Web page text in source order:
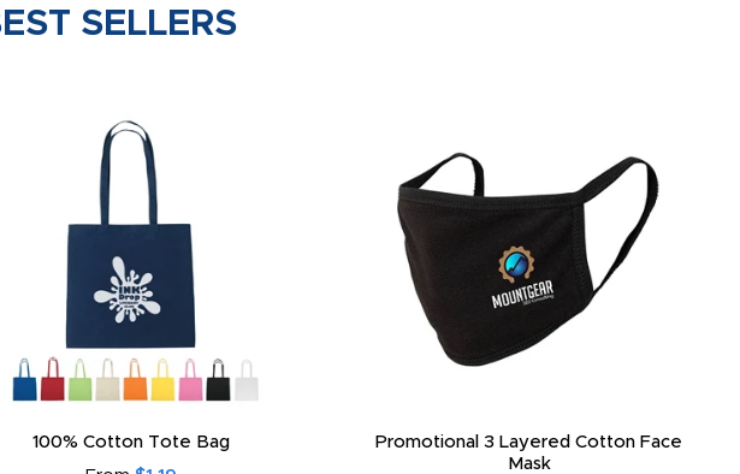
SELLERS
100% Cotton Tote Bag
Promotional 3 Layered Cotton Face
Mask